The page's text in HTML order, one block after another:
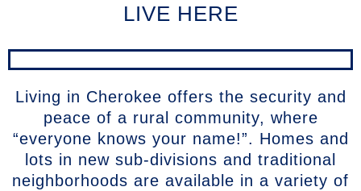
LIVE HERE
Living in Cherokee offers the security and
peace of a rural community, where
“everyone knows your name!”. Homes and
lots in new sub-divisions and traditional
neighborhoods are available in a variety of